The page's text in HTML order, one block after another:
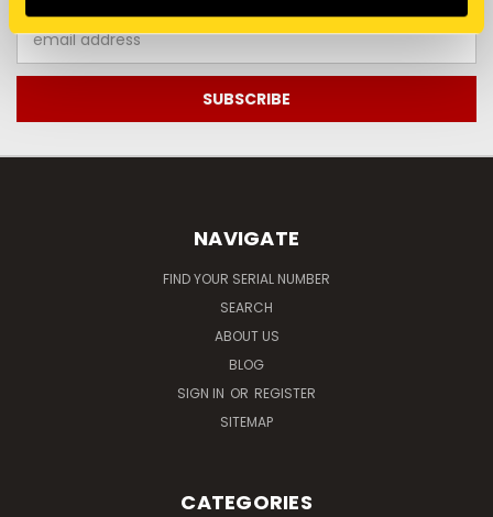
Email
Address
NAVIGATE
FIND YOUR SERIAL NUMBER
SEARCH
ABOUT US
BLOG
SIGN IN OR REGISTER
SITEMAP
CATEGORIES